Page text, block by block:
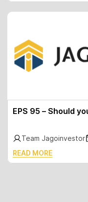
EPS 95 – Should
Team Jagoinvestor
READ MORE